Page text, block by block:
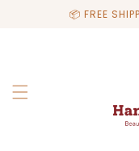
content
📦 FREE